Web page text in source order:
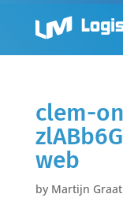
clem-
web
by Martijn Graat